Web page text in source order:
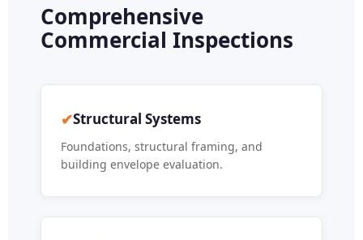
Comprehensive
Commercial Inspections
✔Structural Systems
Foundations, structural framing, and
building envelope evaluation.